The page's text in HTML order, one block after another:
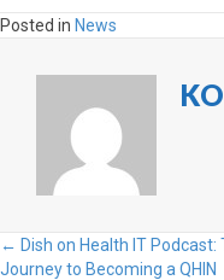
Posted in News
Posts
← Dish on Health IT Podcast:
Journey to Becoming a QHIN